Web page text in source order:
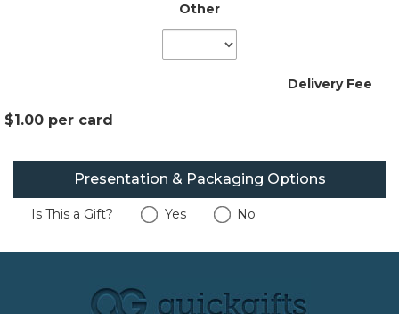
Other
Delivery Fee
$1.00 per card
Presentation & Packaging Options
Is This a Gift? Yes No